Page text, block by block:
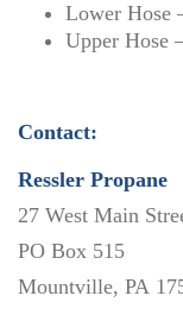
Lower Hose
Upper Hose
Contact:
Ressler Propane
27 West Main
PO Box 515
Mountville, PA